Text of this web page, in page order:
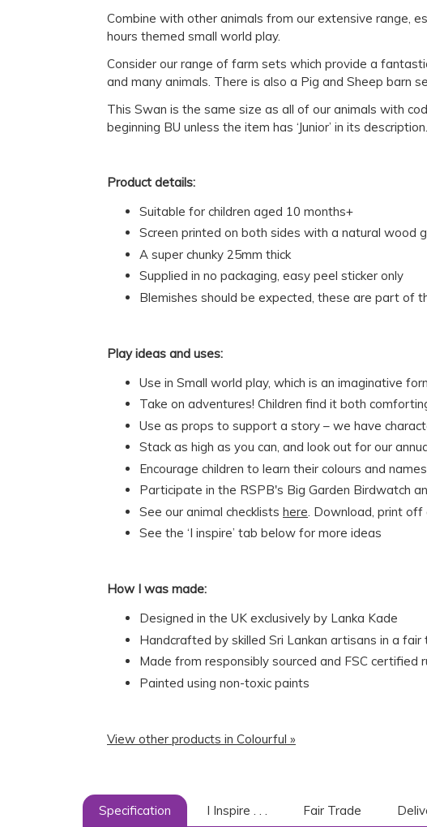
Combine with other animals from our extensive range,
hours themed small world play.
Consider our range of farm sets which provide a
and many animals. There is also a Pig and Sheep barn
This Swan is the same size as all of our animals with
beginning BU unless the item has ‘Junior’ in its
Product details:
Suitable for children aged 10 months+
Screen printed on both sides with a natural wood
A super chunky 25mm thick
Supplied in no packaging, easy peel sticker only
Blemishes should be expected, these are part of
Play ideas and uses:
Use in Small world play, which is an imaginative
Take on adventures! Children find it both
Use as props to support a story – we have
Stack as high as you can, and look out for our
Encourage children to learn their colours and
Participate in the RSPB's Big Garden Birdwatch
See our animal checklists here . Download, print
See the ‘I inspire’ tab below for more ideas
How I was made:
Designed in the UK exclusively by Lanka Kade
Handcrafted by skilled Sri Lankan artisans in a
Made from responsibly sourced and FSC certified
Painted using non-toxic paints
View other products in Colourful »
Specification I Inspire . . . Fair Trade